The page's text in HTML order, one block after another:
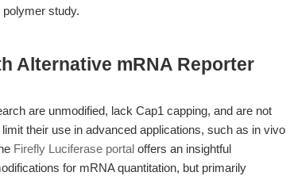
study.
Alternative mRNA Reporter
are unmodified, lack Cap1 capping, and are not
their use in advanced applications, such as in vivo
Firefly Luciferase portal offers an insightful
for mRNA quantitation, but primarily